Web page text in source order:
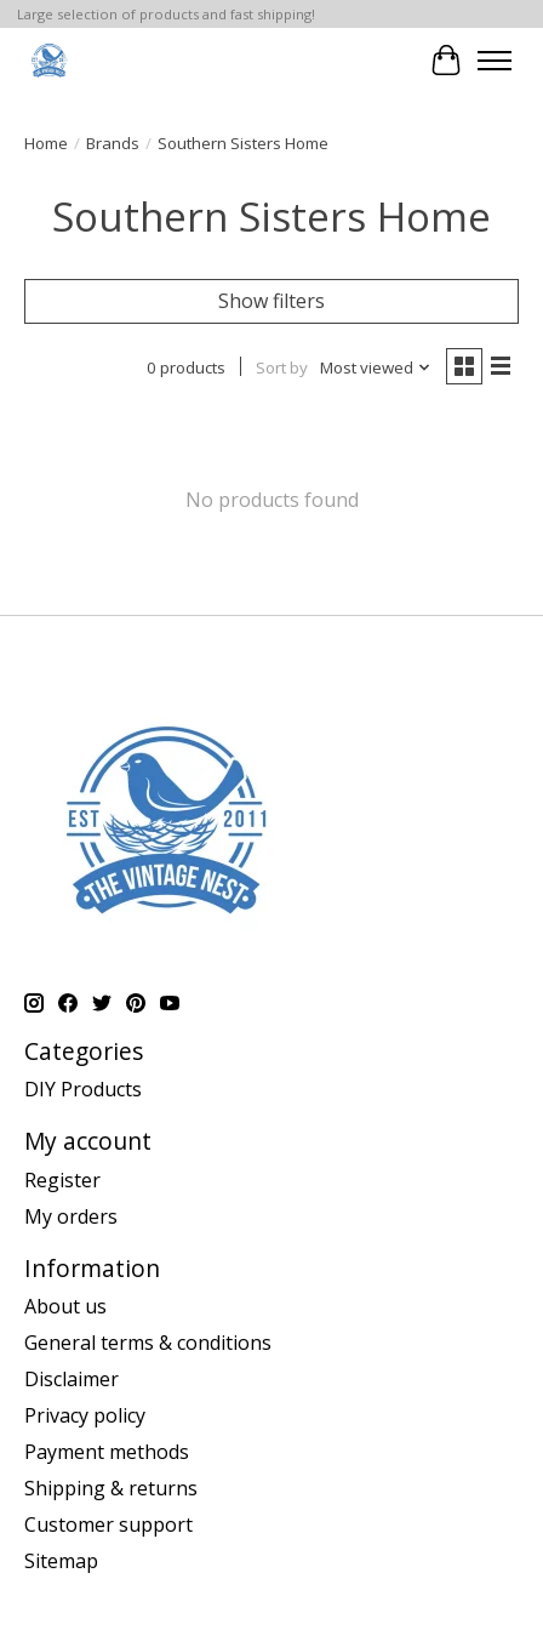
Large selection of products and fast shipping!
Cart
Home / Brands / Southern Sisters Home
Southern Sisters Home
Show filters
0 products Sort by Most viewed
No products found
Categories
DIY Products
My account
Register
My orders
Information
About us
General terms & conditions
Disclaimer
Privacy policy
Payment methods
Shipping & returns
Customer support
Sitemap